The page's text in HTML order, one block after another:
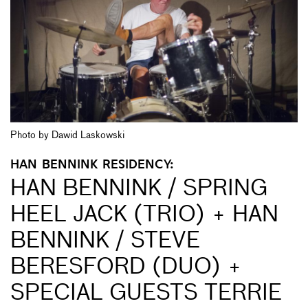
Photo by Dawid Laskowski
HAN BENNINK RESIDENCY:
HAN BENNINK / SPRING
HEEL JACK (TRIO) + HAN
BENNINK / STEVE
BERESFORD (DUO) +
SPECIAL GUESTS TERRIE